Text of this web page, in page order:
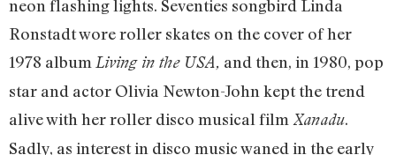
neon flashing lights. Seventies songbird Linda
Ronstadt wore roller skates on the cover of her
1978 albumLiving in the USA, and then, in 1980, pop
star and actor Olivia Newton-John kept the trend
alive with her roller disco musical filmXanadu.
Sadly, as interest in disco music waned in the early